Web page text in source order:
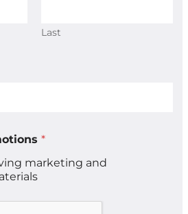
Last
*
marketing and